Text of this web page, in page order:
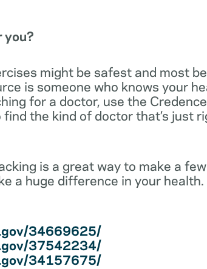
you?
might be safest and most
is someone who knows your
for a doctor, use the Credence
the kind of doctor that’s just
is a great way to make a
a huge difference in your health.
34669625/
37542234/
34157675/